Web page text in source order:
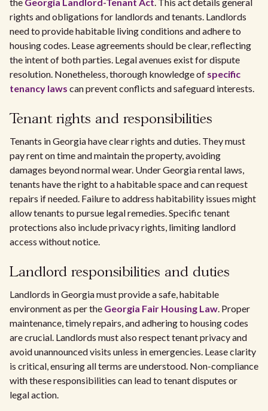
rights and obligations for landlords and tenants. Landlords
need to provide habitable living conditions and adhere to
housing codes. Lease agreements should be clear, reflecting
the intent of both parties. Legal avenues exist for dispute
resolution. Nonetheless, thorough knowledge of specific
tenancy laws can prevent conflicts and safeguard interests.
Tenant rights and responsibilities
Tenants in Georgia have clear rights and duties. They must
pay rent on time and maintain the property, avoiding
damages beyond normal wear. Under Georgia rental laws,
tenants have the right to a habitable space and can request
repairs if needed. Failure to address habitability issues might
allow tenants to pursue legal remedies. Specific tenant
protections also include privacy rights, limiting landlord
access without notice.
Landlord responsibilities and duties
Landlords in Georgia must provide a safe, habitable
environment as per the Georgia Fair Housing Law. Proper
maintenance, timely repairs, and adhering to housing codes
are crucial. Landlords must also respect tenant privacy and
avoid unannounced visits unless in emergencies. Lease clarity
is critical, ensuring all terms are understood. Non-compliance
with these responsibilities can lead to tenant disputes or
legal action.